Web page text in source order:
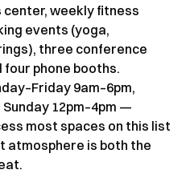
center, weekly fitness
events (yoga,
three conference
four phone booths.
9am–6pm,
12pm–4pm —
most spaces on this list
atmosphere is both the